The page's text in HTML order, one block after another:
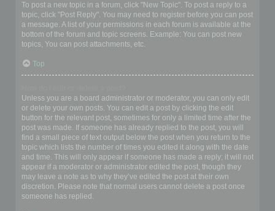
To post a new topic in a forum, click "New Topic". To post a reply to a
topic, click "Post Reply". You may need to register before you can post
a message. A list of your permissions in each forum is available at the
bottom of the forum and topic screens. Example: You can post new
topics, You can post attachments, etc.
Top
Unless you are a board administrator or moderator, you can only edit
or delete your own posts. You can edit a post by clicking the edit
button for the relevant post, sometimes for only a limited time after the
post was made. If someone has already replied to the post, you will
find a small piece of text output below the post when you return to the
topic which lists the number of times you edited it along with the date
and time. This will only appear if someone has made a reply; it will not
appear if a moderator or administrator edited the post, though they
may leave a note as to why they’ve edited the post at their own
discretion. Please note that normal users cannot delete a post once
someone has replied.